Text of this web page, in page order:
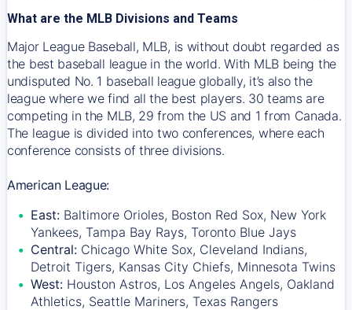
What are the MLB Divisions and Teams
Major League Baseball, MLB, is without doubt regarded as
the best baseball league in the world. With MLB being the
undisputed No. 1 baseball league globally, it’s also the
league where we find all the best players. 30 teams are
competing in the MLB, 29 from the US and 1 from Canada.
The league is divided into two conferences, where each
conference consists of three divisions.
American League:
East: Baltimore Orioles, Boston Red Sox, New York
Yankees, Tampa Bay Rays, Toronto Blue Jays
Central: Chicago White Sox, Cleveland Indians,
Detroit Tigers, Kansas City Chiefs, Minnesota Twins
West: Houston Astros, Los Angeles Angels, Oakland
Athletics, Seattle Mariners, Texas Rangers